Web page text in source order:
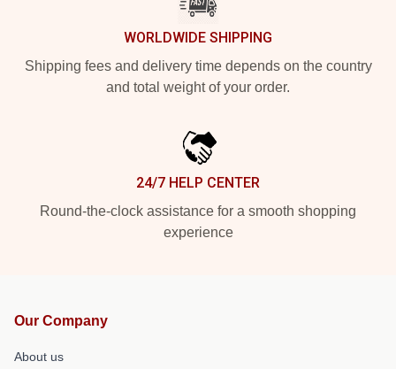
WORLDWIDE SHIPPING
Shipping fees and delivery time depends on the country
and total weight of your order.
24/7 HELP CENTER
Round-the-clock assistance for a smooth shopping
experience
Our Company
About us